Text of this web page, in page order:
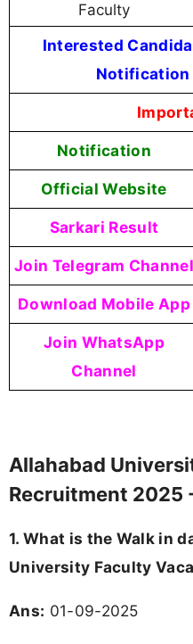
Faculty
Interested
Notification
Notification
Official Website
Sarkari Result
Join Telegram Channel
Download Mobile App
Join WhatsApp
Channel
Allahabad
Recruitment 2025
1. What is the Walk in
University Faculty
Ans: 01-09-2025